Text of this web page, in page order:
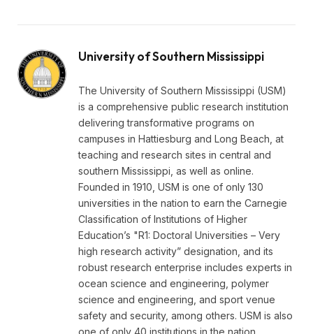
University of Southern Mississippi
The University of Southern Mississippi (USM)
is a comprehensive public research institution
delivering transformative programs on
campuses in Hattiesburg and Long Beach, at
teaching and research sites in central and
southern Mississippi, as well as online.
Founded in 1910, USM is one of only 130
universities in the nation to earn the Carnegie
Classification of Institutions of Higher
Education’s "R1: Doctoral Universities – Very
high research activity” designation, and its
robust research enterprise includes experts in
ocean science and engineering, polymer
science and engineering, and sport venue
safety and security, among others. USM is also